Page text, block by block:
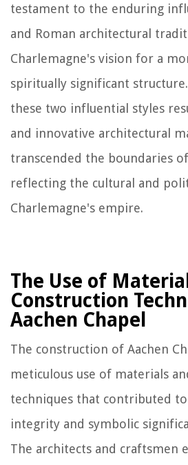
testament to the enduring
and Roman architectural
Charlemagne's vision for a
spiritually significant
these two influential styles
and innovative architectural
transcended the boundaries
reflecting the cultural and
Charlemagne's empire.
The Use of
Construction
Aachen Chapel
The construction of Aachen
meticulous use of materials
techniques that contributed
integrity and symbolic
The architects and craftsmen